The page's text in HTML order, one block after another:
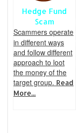
Hedge Fund
Scam
Scammers operate
in different ways
and follow different
approach to loot
the money of the
target group. Read
More...